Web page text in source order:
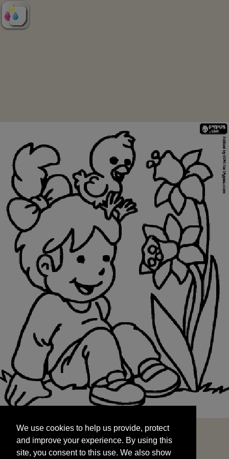
and improve your experience. By using this
site, you consent to this use. We also show
targeted advertisements by sharing your data
We use cookies to help us provide, protect
and improve your experience. By using this
site, you consent to this use. We also show
START